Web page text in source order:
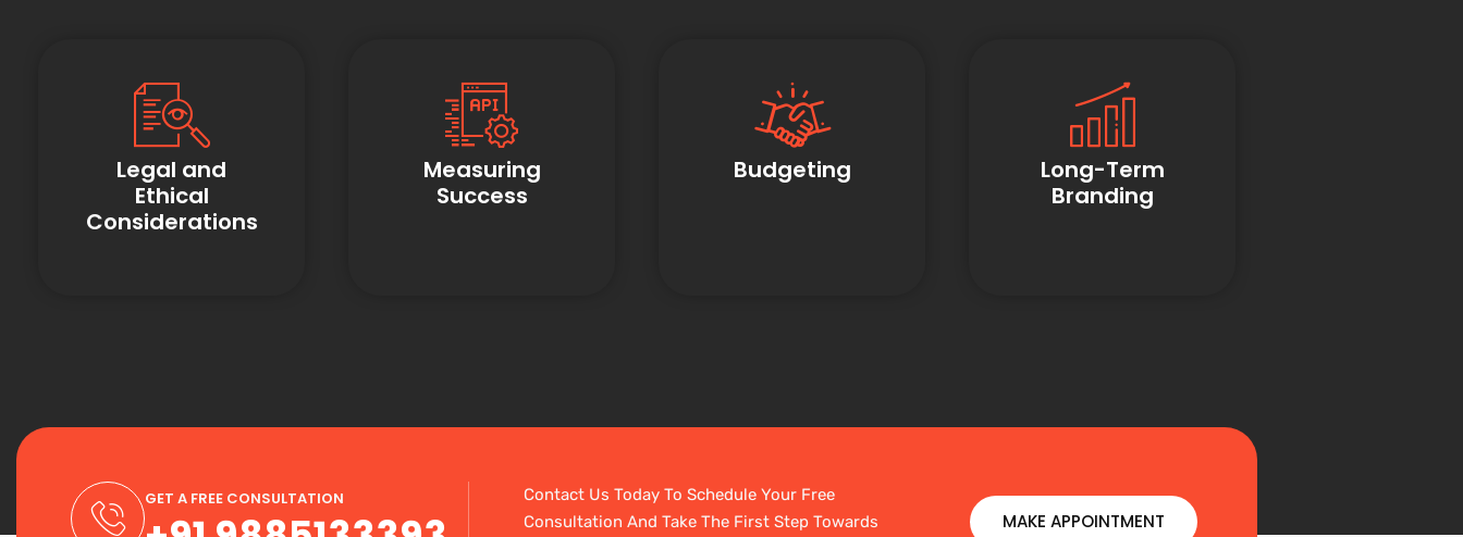
Legal and
Ethical
Considerations
Measuring
Success
Budgeting
Long-Term
Branding
GET A FREE CONSULTATION
Contact Us Today To Schedule Your Free
Consultation And Take The First Step Towards
MAKE APPOINTMENT